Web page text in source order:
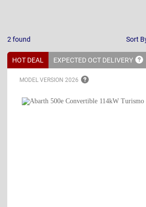
2 found
Sort
Sort
HOT DEAL EXPECTED OCT DELIVERY
MODEL VERSION 2026